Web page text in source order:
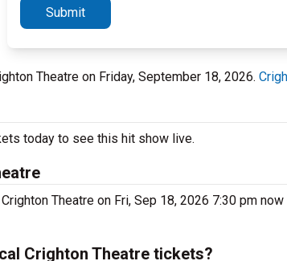
Submit
Theatre on Friday, September 18, 2026.
today to see this hit show live.
Theatre on Fri, Sep 18, 2026 7:30 pm
Crighton Theatre tickets?